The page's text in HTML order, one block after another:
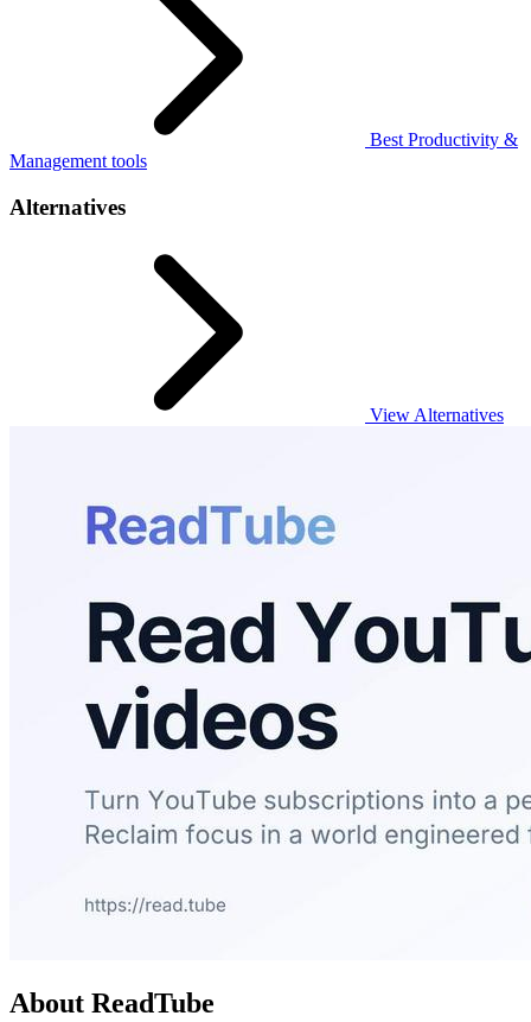
Best Productivity &
Management tools
Alternatives
View Alternatives
About ReadTube